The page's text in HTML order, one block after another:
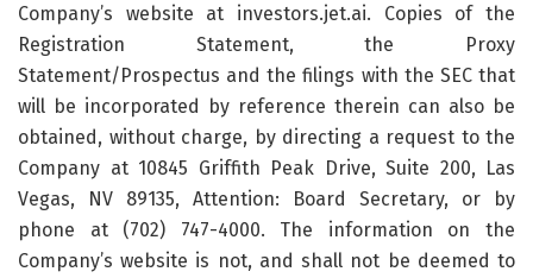
Company’s website at investors.jet.ai. Copies of the
Registration Statement, the Proxy
Statement/Prospectus and the filings with the SEC that
will be incorporated by reference therein can also be
obtained, without charge, by directing a request to the
Company at 10845 Griffith Peak Drive, Suite 200, Las
Vegas, NV 89135, Attention: Board Secretary, or by
phone at (702) 747-4000. The information on the
Company’s website is not, and shall not be deemed to